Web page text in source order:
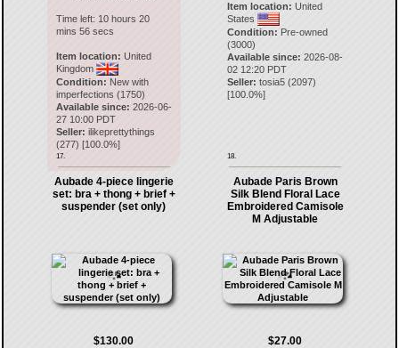
Time left: 10 hours 20
mins 56 secs
Item location: United
Kingdom
Condition: New with
imperfections (1750)
Available since: 2026-06-
27 10:00 PDT
Seller: ilikeprettythings
(277) [100.0%]
17.
Item location: United
States
Condition: Pre-owned
(3000)
Available since: 2026-08-
02 12:20 PDT
Seller: tosia5 (2097)
[100.0%]
18.
Aubade 4-piece lingerie
set: bra + thong + brief +
suspender (set only)
$130.00
Aubade Paris Brown
Silk Blend Floral Lace
Embroidered Camisole
M Adjustable
$27.00